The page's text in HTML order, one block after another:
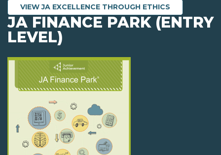
VIEW JA EXCELLENCE THROUGH ETHICS
JA FINANCE PARK (ENTRY
LEVEL)